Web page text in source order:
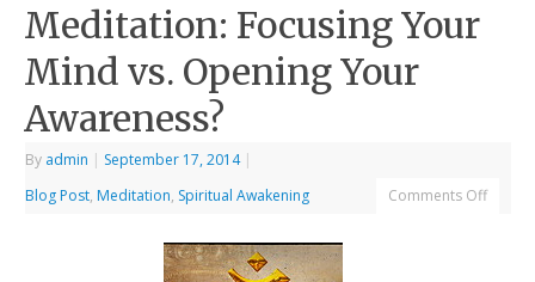
Meditation: Focusing Your
Mind vs. Opening Your
Awareness?
By admin | September 17, 2014 |
Blog Post, Meditation, Spiritual Awakening Comments Off